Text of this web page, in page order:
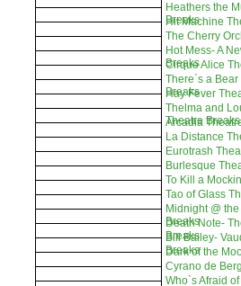
Heathers the
Breaks
Hit Machine
The Cherry
Hot Mess- A
Breaks
Cirque Alice
There`s a
Breaks
Hay Fever
Thelma and
Theatre Breaks
Arcadia
La Distance
Eurotrash
Burlesque
To Kill a
Tao of Glass
Midnight @
Breaks
Death Note-
Breaks
Bill Bailey-
Breaks
Dark of the
Cyrano de
Who`s Afraid